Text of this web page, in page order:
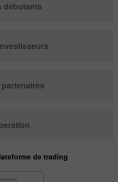
débutants
de trading